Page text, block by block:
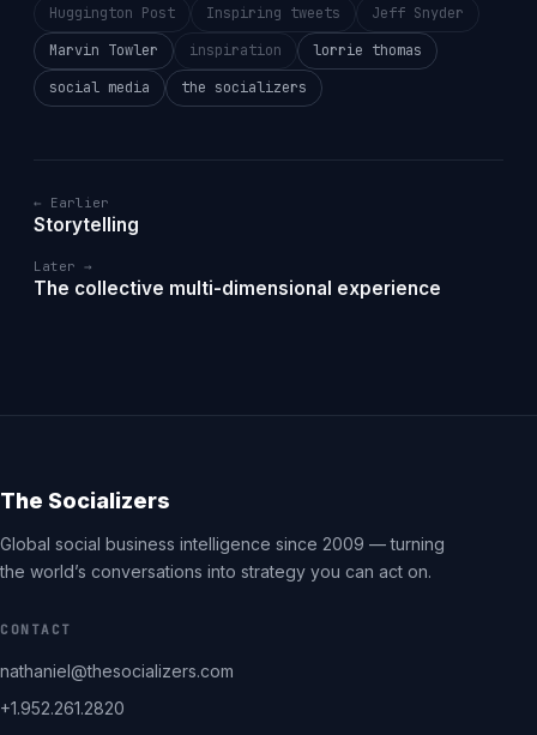
Huggington Post
Inspiring tweets
Jeff Snyder
Marvin Towler
inspiration
lorrie thomas
social media
the socializers
← Earlier
Storytelling
Later →
The collective multi-dimensional experience
The Socializers
Global social business intelligence since 2009 — turning
the world’s conversations into strategy you can act on.
CONTACT
nathaniel@thesocializers.com
+1.952.261.2820